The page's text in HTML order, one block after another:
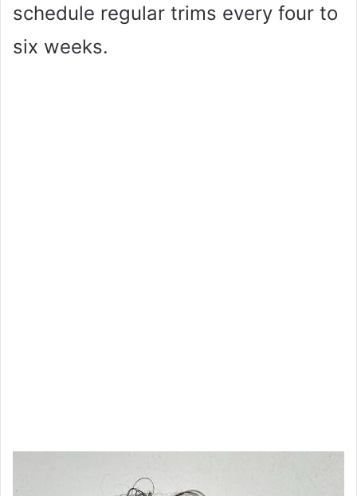
schedule regular trims every four to
six weeks.